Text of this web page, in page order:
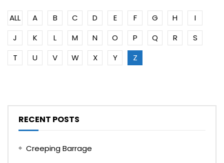
ALL A B C D E F G H
I
J
K L M N O P Q R
S
T
U V W X Y Z
RECENT POSTS
Creeping Barrage